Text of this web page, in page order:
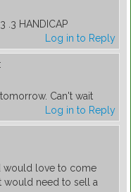
.3 HANDICAP
Log in to Reply
Can't wait
Log in to Reply
would love to come
would need to sell a